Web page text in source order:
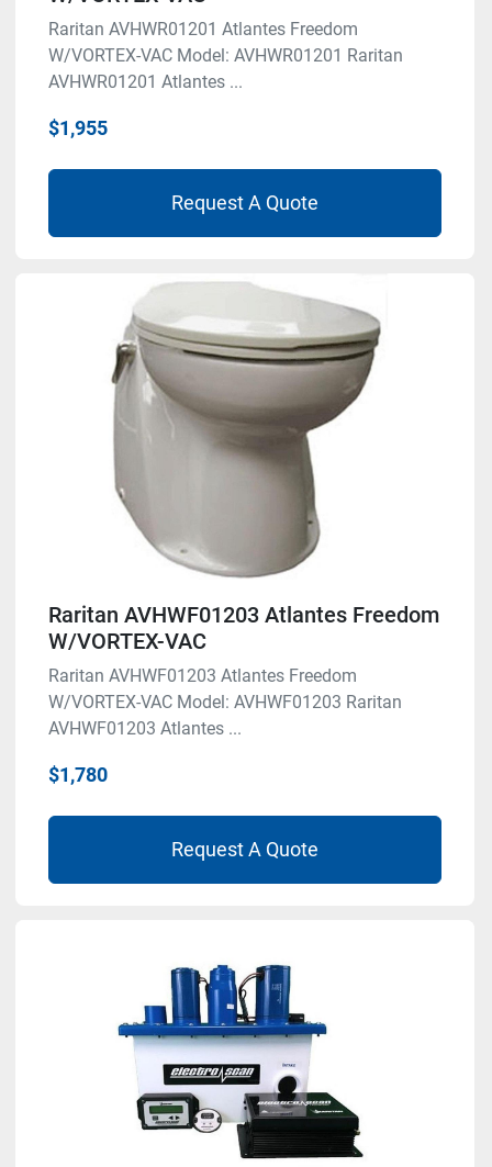
Raritan AVHWR01201 Atlantes Freedom
W/VORTEX-VAC Model: AVHWR01201 Raritan
AVHWR01201 Atlantes ...
$1,955
Request A Quote
Raritan AVHWF01203 Atlantes Freedom
W/VORTEX-VAC
Raritan AVHWF01203 Atlantes Freedom
W/VORTEX-VAC Model: AVHWF01203 Raritan
AVHWF01203 Atlantes ...
$1,780
Request A Quote